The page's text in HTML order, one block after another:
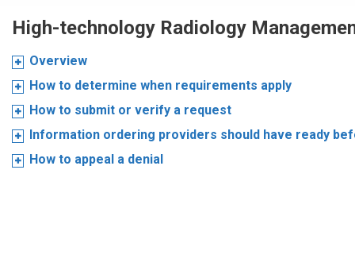
High-technology Radiology
Overview
How to determine when requirements apply
How to submit or verify a request
Information ordering providers should have ready
How to appeal a denial